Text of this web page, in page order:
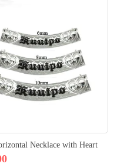
Necklace with Heart